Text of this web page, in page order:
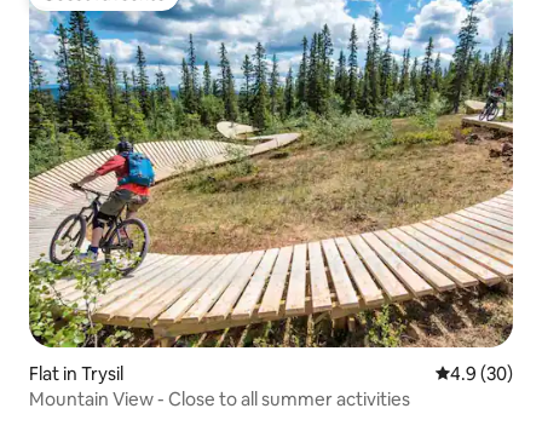
Flat in Trysil 4.9 out of 5
4.9 (30)
Mountain View - Close to all summer activities